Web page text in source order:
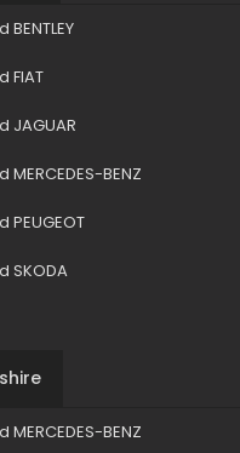
BENTLEY
FIAT
JAGUAR
MERCEDES-BENZ
PEUGEOT
SKODA
MERCEDES-BENZ